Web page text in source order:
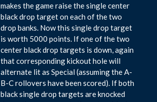
makes the game raise the single center
black drop target on each of the two
drop banks. Now this single drop target
is worth 5000 points. If one of the two
center black drop targets is down, again
that corresponding kickout hole will
alternate lit as Special (assuming the A-
B-C rollovers have been scored). If both
black single drop targets are knocked